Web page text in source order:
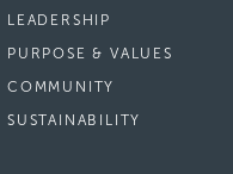
LEADERSHIP
PURPOSE & VALUES
COMMUNITY
SUSTAINABILITY